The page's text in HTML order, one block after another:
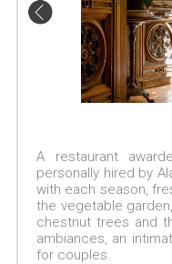
A restaurant
personally hired by
with each season,
the vegetable
chestnut trees and
ambiances, an
for couples.